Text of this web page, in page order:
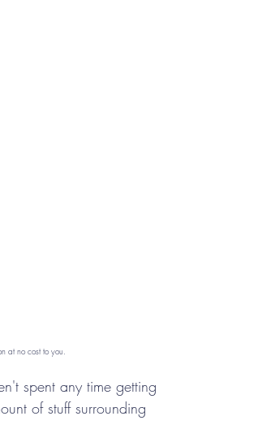
at no cost to you.
spent any time getting
of stuff surrounding